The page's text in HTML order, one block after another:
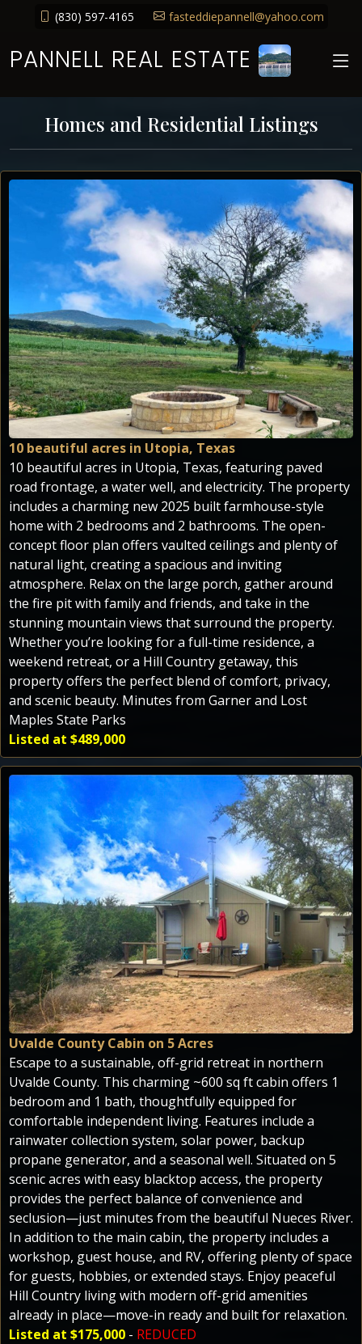
(830) 597-4165 fasteddiepannell@yahoo.com
PANNELL REAL ESTATE
Homes and Residential Listings
10 beautiful acres in Utopia, Texas
10 beautiful acres in Utopia, Texas, featuring paved
road frontage, a water well, and electricity. The property
includes a charming new 2025 built farmhouse-style
home with 2 bedrooms and 2 bathrooms. The open-
concept floor plan offers vaulted ceilings and plenty of
natural light, creating a spacious and inviting
atmosphere. Relax on the large porch, gather around
the fire pit with family and friends, and take in the
stunning mountain views that surround the property.
Whether you’re looking for a full-time residence, a
weekend retreat, or a Hill Country getaway, this
property offers the perfect blend of comfort, privacy,
and scenic beauty. Minutes from Garner and Lost
Maples State Parks
Listed at $489,000
Uvalde County Cabin on 5 Acres
Escape to a sustainable, off-grid retreat in northern
Uvalde County. This charming ~600 sq ft cabin offers 1
bedroom and 1 bath, thoughtfully equipped for
comfortable independent living. Features include a
rainwater collection system, solar power, backup
propane generator, and a seasonal well. Situated on 5
scenic acres with easy blacktop access, the property
provides the perfect balance of convenience and
seclusion—just minutes from the beautiful Nueces River.
In addition to the main cabin, the property includes a
workshop, guest house, and RV, offering plenty of space
for guests, hobbies, or extended stays. Enjoy peaceful
Hill Country living with modern off-grid amenities
already in place—move-in ready and built for relaxation.
Listed at $175,000 - REDUCED